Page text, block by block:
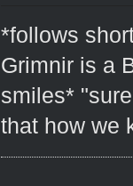
*follows
Grimnir is a
smiles*
that how we